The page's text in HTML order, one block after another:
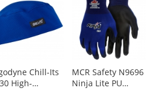
Chill-Its
High-
MCR Safety N9696
Ninja Lite PU